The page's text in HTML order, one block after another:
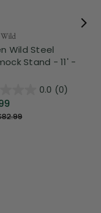
Wild Steel
Stand - 11' -
0.0 (0)